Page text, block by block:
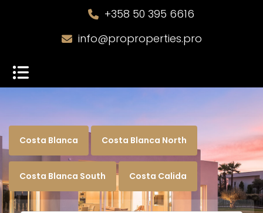
+358 50 395 6616
info@proproperties.pro
Costa Blanca Costa Blanca North
Costa Blanca South Costa Calida